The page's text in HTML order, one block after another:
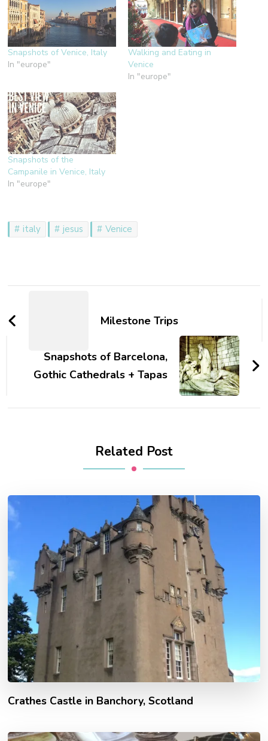
Snapshots of Venice, Italy
In "europe"
Walking and Eating in
Venice
In "europe"
Snapshots of the
Campanile in Venice, Italy
In "europe"
italy jesus Venice
NavigationMilestone Trips
Snapshots of Barcelona,
Gothic Cathedrals + Tapas
Related Post
Crathes Castle in Banchory, Scotland